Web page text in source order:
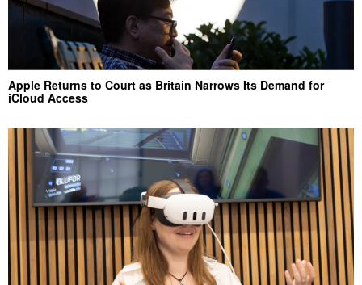
Apple Returns to Court as Britain Narrows Its Demand for
iCloud Access